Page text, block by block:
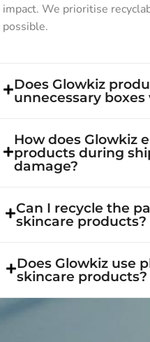
impact. We prioritise
possible.
Does Glowkiz
unnecessary
How does Glowkiz
products during
damage?
Can I recycle the
skincare products?
Does Glowkiz use
skincare products?